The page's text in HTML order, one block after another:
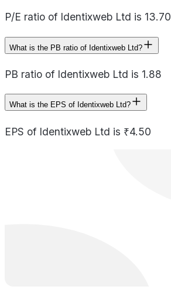
P/E ratio of Identixweb Ltd is 13.70
What is the PB ratio of Identixweb Ltd?
PB ratio of Identixweb Ltd is 1.88
What is the EPS of Identixweb Ltd?
EPS of Identixweb Ltd is ₹4.50